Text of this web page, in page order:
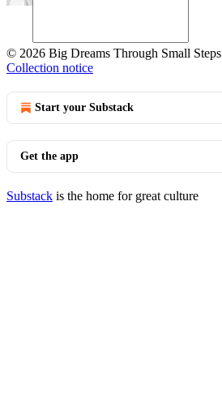
© 2026 Big Dreams Through Small Steps
Collection notice
Start your Substack
Get the app
Substack is the home for great culture